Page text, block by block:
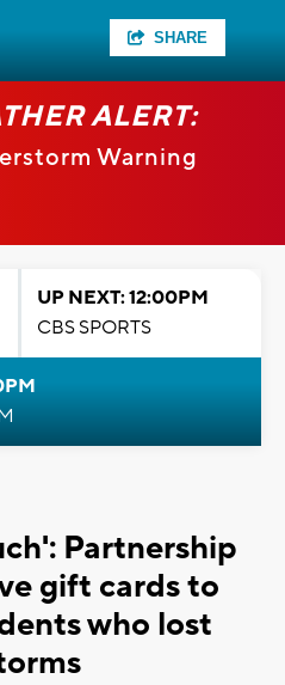
SHARE
ALERT:
Warning
UP NEXT: 12:00PM
CBS SPORTS
Partnership
gift cards to
who lost